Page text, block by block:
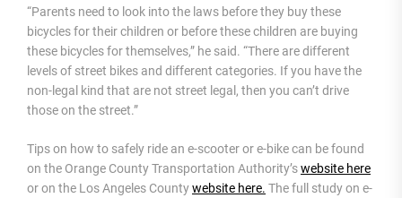
“Parents need to look into the laws before they buy these
bicycles for their children or before these children are buying
these bicycles for themselves,” he said. “There are different
levels of street bikes and different categories. If you have the
non-legal kind that are not street legal, then you can’t drive
those on the street.”
Tips on how to safely ride an e-scooter or e-bike can be found
on the Orange County Transportation Authority’swebsite here
or on the Los Angeles Countywebsite here. The full study on e-